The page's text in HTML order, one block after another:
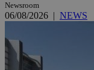
Newsroom
06/08/2026 | NEWS